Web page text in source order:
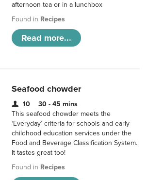
afternoon tea or in a lunchbox
Found in Recipes
Read more...
Seafood chowder
10
30 - 45 mins
This seafood chowder meets the
‘Everyday’ criteria for schools and early
childhood education services under the
Food and Beverage Classification System.
It tastes great too!
Found in Recipes